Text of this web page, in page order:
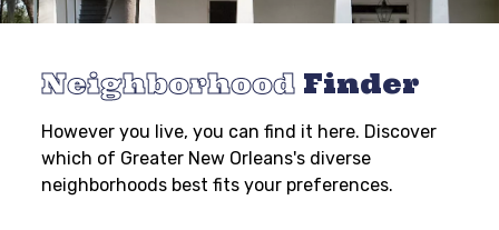
Neighborhood Finder
However you live, you can find it here. Discover
which of Greater New Orleans's diverse
neighborhoods best fits your preferences.